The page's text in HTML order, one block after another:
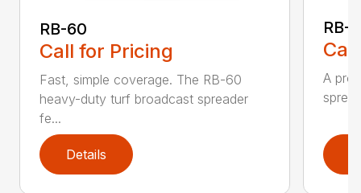
RB-60
Call for Pricing
Fast, simple coverage. The RB-60
heavy-duty turf broadcast spreader
fe...
Details
RB-
A